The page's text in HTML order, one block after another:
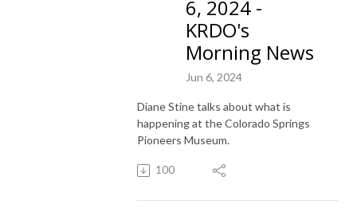
6, 2024 -
KRDO's
Morning News
Jun 6, 2024
Diane Stine talks about what is
happening at the Colorado Springs
Pioneers Museum.
100